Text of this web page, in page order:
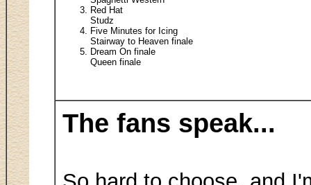
Red Hat
Studz
Five Minutes for Icing
Stairway to Heaven finale
Dream On finale
Queen finale
The fans speak...